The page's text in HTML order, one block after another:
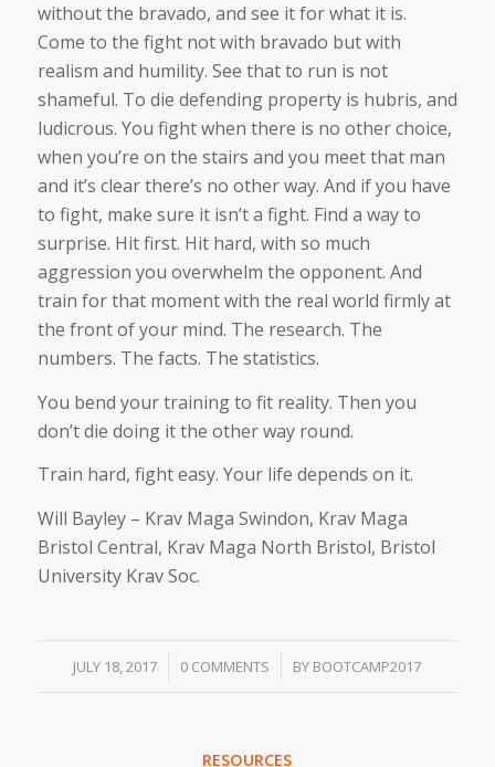
without the bravado, and see it for what it is.
Come to the fight not with bravado but with
realism and humility. See that to run is not
shameful. To die defending property is hubris, and
ludicrous. You fight when there is no other choice,
when you’re on the stairs and you meet that man
and it’s clear there’s no other way. And if you have
to fight, make sure it isn’t a fight. Find a way to
surprise. Hit first. Hit hard, with so much
aggression you overwhelm the opponent. And
train for that moment with the real world firmly at
the front of your mind. The research. The
numbers. The facts. The statistics.
You bend your training to fit reality. Then you
don’t die doing it the other way round.
Train hard, fight easy. Your life depends on it.
Will Bayley – Krav Maga Swindon, Krav Maga
Bristol Central, Krav Maga North Bristol, Bristol
University Krav Soc.
JULY 18, 2017
/ 0 COMMENTS
/ BY BOOTCAMP2017
RESOURCES